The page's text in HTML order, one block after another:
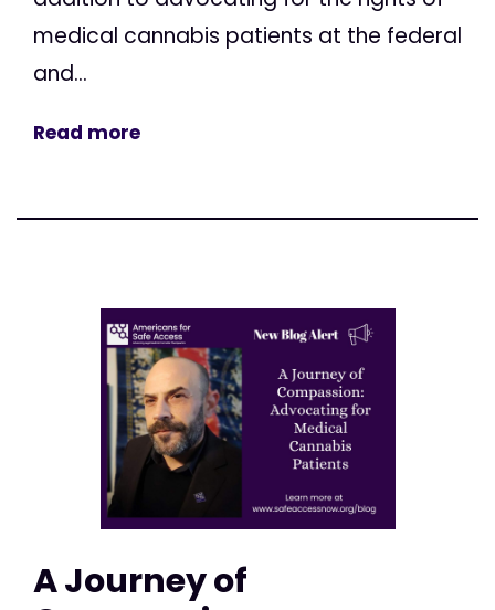
medical cannabis patients at the federal
and...
Read more
A Journey of